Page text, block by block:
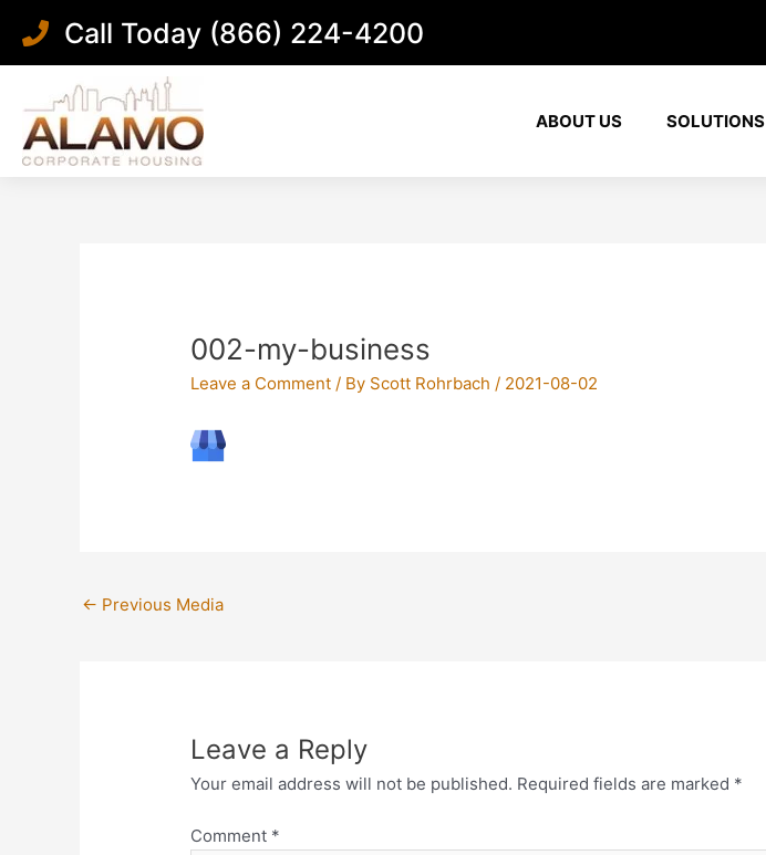
content
Call Today (866) 224-4200
ABOUT US SOLUTIONS
002-my-business
Leave a Comment / By Scott Rohrbach/ 2021-08-02
← Previous Media
Leave a Reply
Your email address will not be published. Required fields are marked *
Comment *